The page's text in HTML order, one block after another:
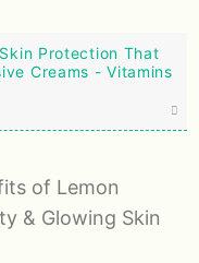
Protection That
Creams - Vitamins
of Lemon
& Glowing Skin